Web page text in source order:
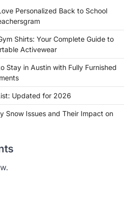
Personalized Back to School
Shirts: Your Complete Guide to
Activewear
Stay in Austin with Fully Furnished
Updated for 2026
Snow Issues and Their Impact on